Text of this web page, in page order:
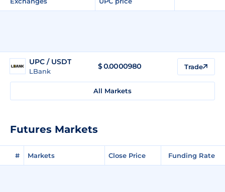
UPC / USDT
LBank
$0.0000980 Trade
All Markets
Futures Markets
# Markets Close Price Funding Rate